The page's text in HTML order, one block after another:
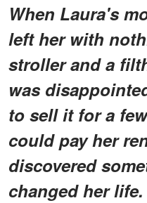
When Laura's
left her with
stroller and a
was
to sell it for a
could pay her
discovered
changed her life.